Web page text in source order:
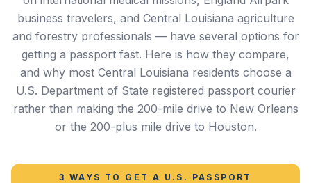
business travelers, and Central Louisiana agriculture
and forestry professionals — have several options for
getting a passport fast. Here is how they compare,
and why most Central Louisiana residents choose a
U.S. Department of State registered passport courier
rather than making the 200-mile drive to New Orleans
or the 200-plus mile drive to Houston.
3 WAYS TO GET A U.S. PASSPORT